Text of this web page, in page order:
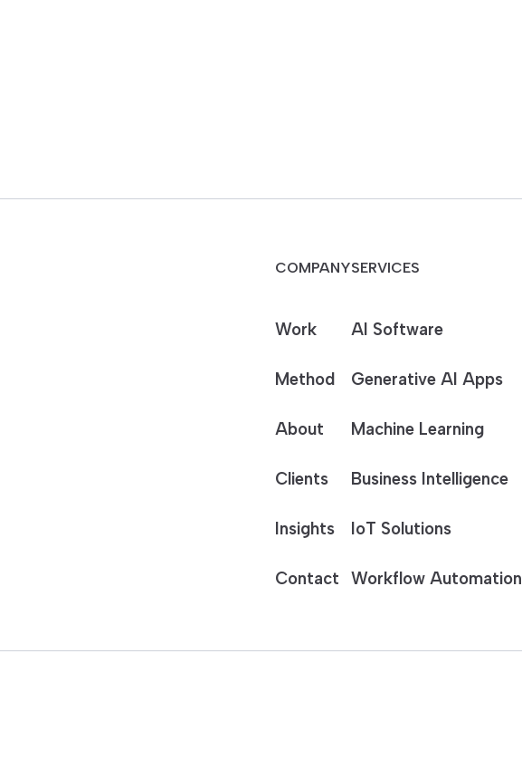
COMPANY
Work
Method
About
Clients
Insights
Contact
SERVICES
AI Software
Generative AI Apps
Machine Learning
Business Intelligence
IoT Solutions
Workflow Automation